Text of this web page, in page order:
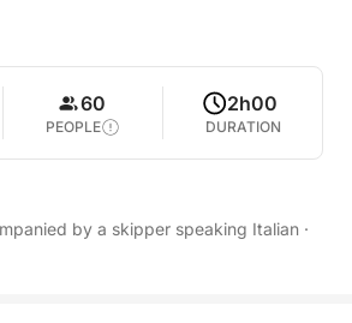
60
PEOPLE
2h00
DURATION
by a skipper speaking Italian ·